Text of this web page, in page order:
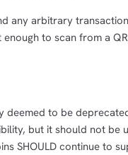
any arbitrary
to scan from a
deemed to be
but it should not be
SHOULD continue to